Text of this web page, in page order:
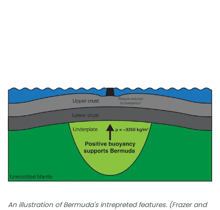
An illustration of Bermuda's intrepreted features. (Frazer and